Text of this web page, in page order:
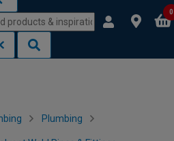
0
Plumbing